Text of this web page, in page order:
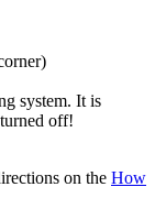
system. It is
off!
on the How